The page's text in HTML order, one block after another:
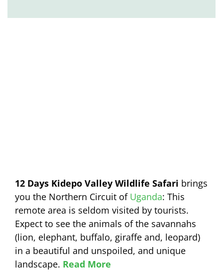
12 Days Kidepo Valley Wildlife Safari brings
you the Northern Circuit of Uganda: This
remote area is seldom visited by tourists.
Expect to see the animals of the savannahs
(lion, elephant, buffalo, giraffe and, leopard)
in a beautiful and unspoiled, and unique
landscape. Read More